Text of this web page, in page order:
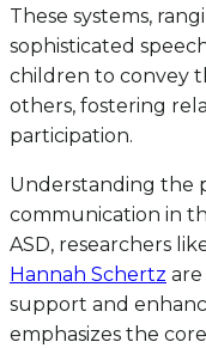
These systems,
sophisticated
children to convey
others, fostering
participation.
Understanding the
communication in
ASD, researchers
Hannah Schertz
support and
emphasizes the